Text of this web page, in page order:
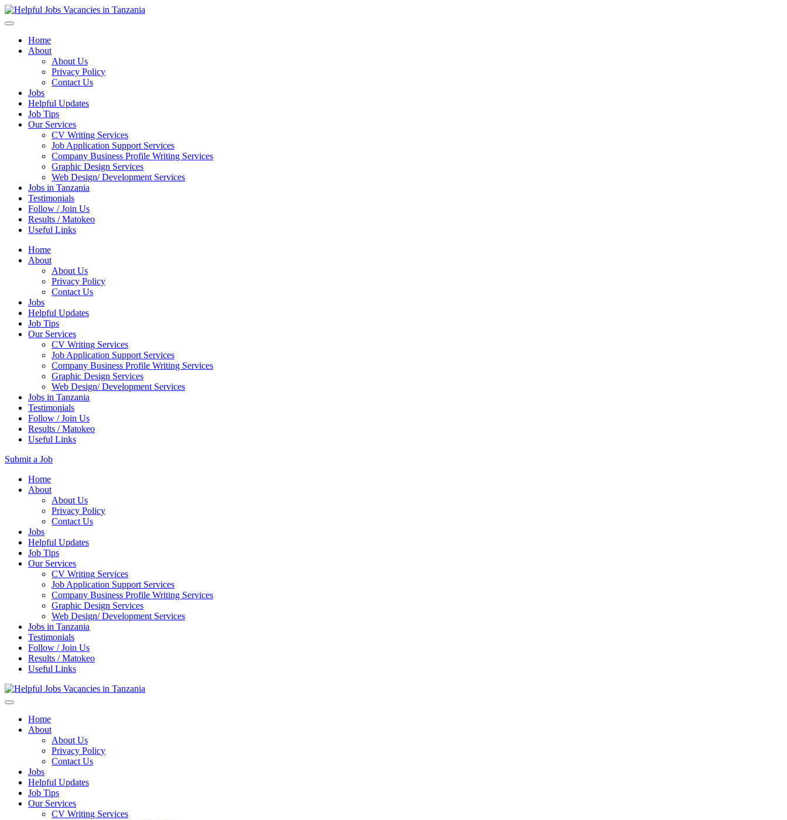
Home
About
About Us
Privacy Policy
Contact Us
Jobs
Helpful Updates
Job Tips
Our Services
CV Writing Services
Job Application Support Services
Company Business Profile Writing Services
Graphic Design Services
Web Design/ Development Services
Jobs in Tanzania
Testimonials
Follow / Join Us
Results / Matokeo
Useful Links
Home
About
About Us
Privacy Policy
Contact Us
Jobs
Helpful Updates
Job Tips
Our Services
CV Writing Services
Job Application Support Services
Company Business Profile Writing Services
Graphic Design Services
Web Design/ Development Services
Jobs in Tanzania
Testimonials
Follow / Join Us
Results / Matokeo
Useful Links
Submit a Job
Skip
Home
About
About Us
Privacy Policy
Contact Us
Jobs
Helpful Updates
Job Tips
Our Services
CV Writing Services
Job Application Support Services
Company Business Profile Writing Services
Graphic Design Services
Web Design/ Development Services
Jobs in Tanzania
Testimonials
Follow / Join Us
Results / Matokeo
Useful Links
Home
About
About Us
Privacy Policy
Contact Us
Jobs
Helpful Updates
Job Tips
Our Services
CV Writing Services